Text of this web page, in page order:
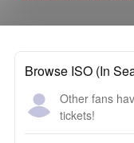
Browse ISO (In
Other fans
tickets!